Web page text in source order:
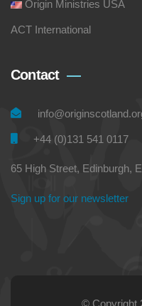
Origin Ministries USA
ACT International
Contact
+44 (0)131 541 0117
65 High Street, Edinburgh,
Sign up for our newsletter
© Copyright